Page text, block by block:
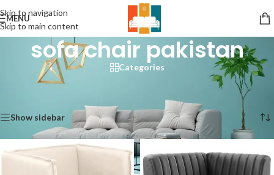
Skip to navigation
Skip to main content
MENU
sofa chair pakistan
Categories
Products tagged “sofa chair pakistan”
Show sidebar